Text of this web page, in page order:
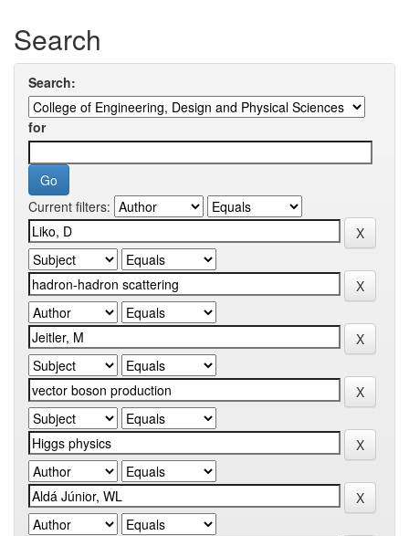
Search
Search:
for
Current filters: